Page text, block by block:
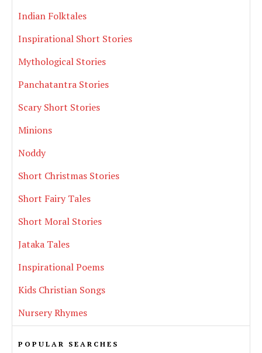
Indian Folktales
Inspirational Short Stories
Mythological Stories
Panchatantra Stories
Scary Short Stories
Minions
Noddy
Short Christmas Stories
Short Fairy Tales
Short Moral Stories
Jataka Tales
Inspirational Poems
Kids Christian Songs
Nursery Rhymes
POPULAR SEARCHES